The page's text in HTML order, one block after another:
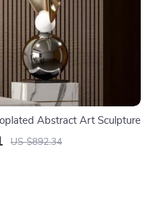
Abstract Art Sculpture
US $892.34